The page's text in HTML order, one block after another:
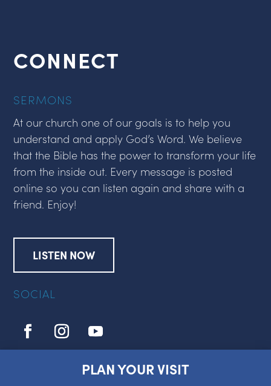
CONNECT
SERMONS
At our church one of our goals is to help you
understand and apply God’s Word. We believe
that the Bible has the power to transform your life
from the inside out. Every message is posted
online so you can listen again and share with a
friend. Enjoy!
LISTEN NOW
SOCIAL
PLAN YOUR VISIT